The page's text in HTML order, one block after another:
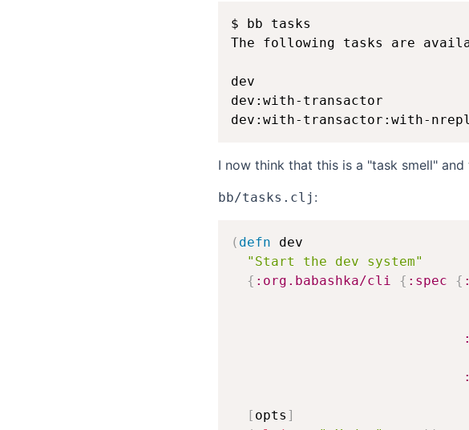
$ bb tasks
The following tasks are
dev
dev:with-transactor
I now think that this is a "task smell"
bb/tasks.clj :
( defn dev
"Start the dev system"
{ :org.babashka/cli { :spec {
[ opts ]